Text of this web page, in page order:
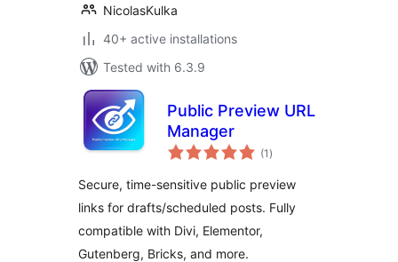
NicolasKulka
40+ active installations
Tested with 6.3.9
Public Preview URL
Manager
(1 total
ratings
)
Secure, time-sensitive public preview
links for drafts/scheduled posts. Fully
compatible with Divi, Elementor,
Gutenberg, Bricks, and more.